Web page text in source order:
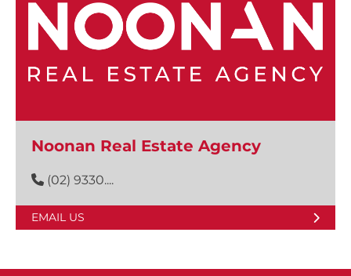
Noonan Real Estate Agency
(02) 9330....
EMAIL US